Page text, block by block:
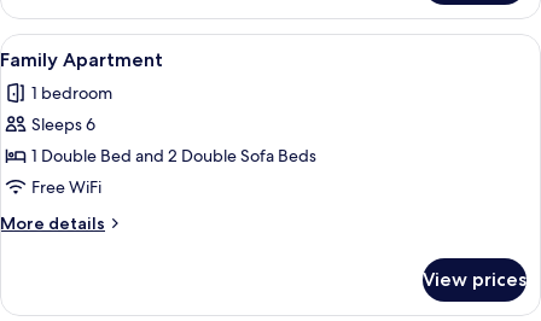
Triple
Room
View
all
photos
for
Family
Apartment
A hotel room with a bed, a sofa, a
13
Family Apartment
1 bedroom
Sleeps 6
1 Double Bed and 2 Double Sofa Beds
Free WiFi
More details
More
Apartment
View prices